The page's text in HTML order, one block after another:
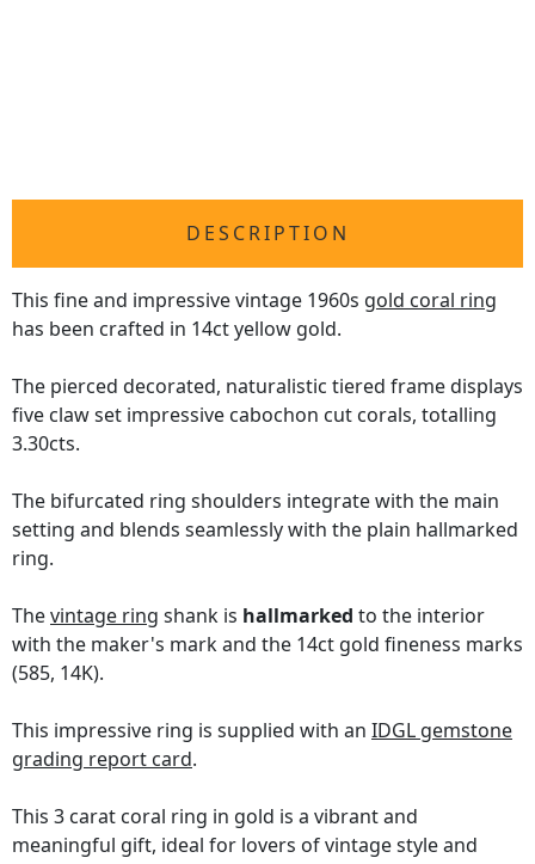
DESCRIPTION
This fine and impressive vintage 1960s gold coral ring
has been crafted in 14ct yellow gold.
The pierced decorated, naturalistic tiered frame displays
five claw set impressive cabochon cut corals, totalling
3.30cts.
The bifurcated ring shoulders integrate with the main
setting and blends seamlessly with the plain hallmarked
ring.
Thevintage ring shank is hallmarked to the interior
with the maker's mark and the 14ct gold fineness marks
(585, 14K).
This impressive ring is supplied with an IDGL gemstone
grading report card.
This 3 carat coral ring in gold is a vibrant and
meaningful gift, ideal for lovers of vintage style and